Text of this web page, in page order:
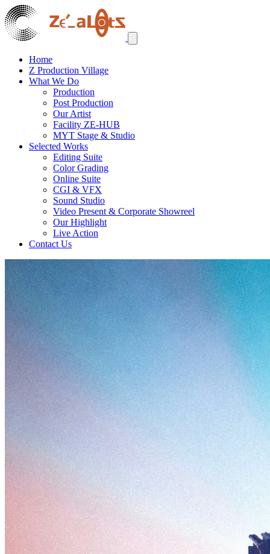
Home
Z Production Village
What We Do
Production
Post Production
Our Artist
Facility ZE-HUB
MYT Stage & Studio
Selected Works
Editing Suite
Color Grading
Online Suite
CGI & VFX
Sound Studio
Video Present & Corporate Showreel
Our Highlight
Live Action
Contact Us